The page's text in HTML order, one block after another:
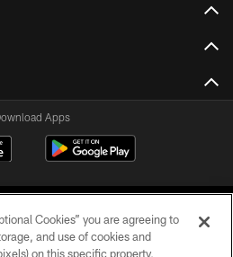
Apps
Cookies” you are agreeing to
and use of cookies and
on this specific property,